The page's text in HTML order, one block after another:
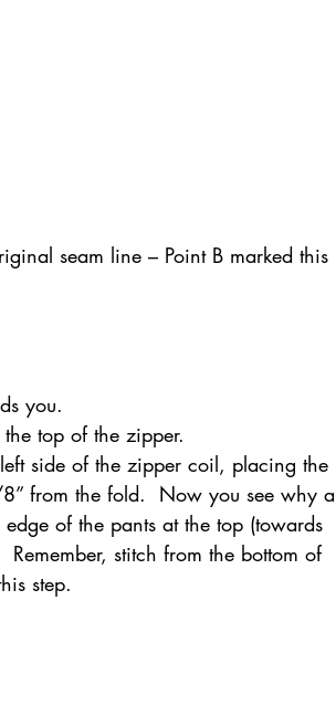
seam line – Point B marked this
you.
top of the zipper.
side of the zipper coil, placing the
from the fold.  Now you see why a
of the pants at the top (towards
stitch from the bottom of
step.